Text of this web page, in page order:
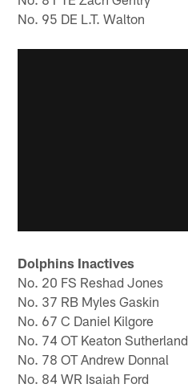
No. 95 DE L.T. Walton
Dolphins Inactives
No. 20 FS Reshad Jones
No. 37 RB Myles Gaskin
No. 67 C Daniel Kilgore
No. 74 OT Keaton Sutherland
No. 78 OT Andrew Donnal
No. 84 WR Isaiah Ford